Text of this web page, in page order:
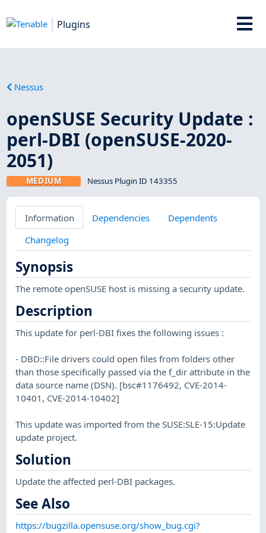
Plugins
Nessus
openSUSE Security Update :
perl-DBI (openSUSE-2020-
2051)
MEDIUM Nessus Plugin ID 143355
Information Dependencies
Dependents
Changelog
Synopsis
The remote openSUSE host is missing a security update.
Description
This update for perl-DBI fixes the following issues :
- DBD::File drivers could open files from folders other
than those specifically passed via the f_dir attribute in the
data source name (DSN). [bsc#1176492, CVE-2014-
10401, CVE-2014-10402]
This update was imported from the SUSE:SLE-15:Update
update project.
Solution
Update the affected perl-DBI packages.
See Also
https://bugzilla.opensuse.org/show_bug.cgi?